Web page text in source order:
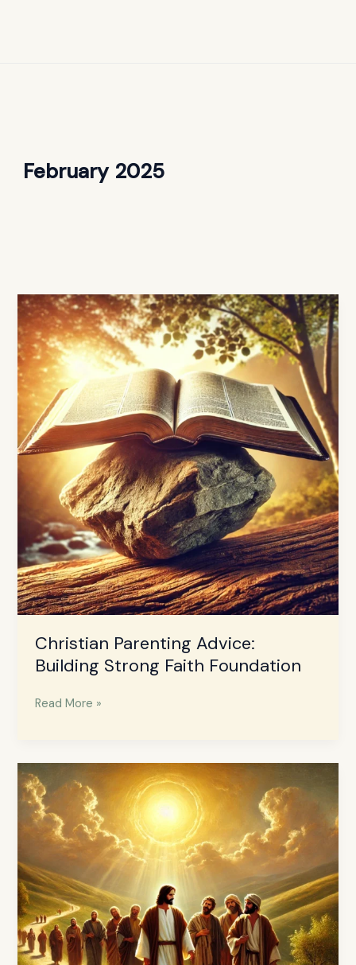
February 2025
Christian Parenting Advice:
Building Strong Faith Foundation
Christian
Parenting
Advice:
Building
Strong
Faith
Foundation
Read More »
The
Powerful
Ministry
of
Jesus
Christ:
A
Faithful
Journey